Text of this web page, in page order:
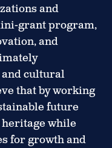
and
grant program,
and
and cultural
that by working
future
while
for growth and